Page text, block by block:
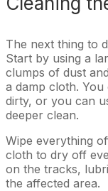
The next thing to
Start by using a
clumps of dust
a damp cloth.
dirty, or you can
deeper clean.
Wipe everything
cloth to dry off
on the tracks,
the affected area.